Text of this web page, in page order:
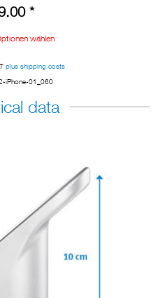
*
wählen
plus shipping costs
iPhone-01_060
data